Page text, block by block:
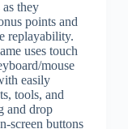
they
points and
replayability.
uses touch
mouse
easily
tools, and
and drop
screen buttons